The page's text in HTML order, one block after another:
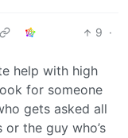
9 ·
help with high
for someone
gets asked all
the guy who’s